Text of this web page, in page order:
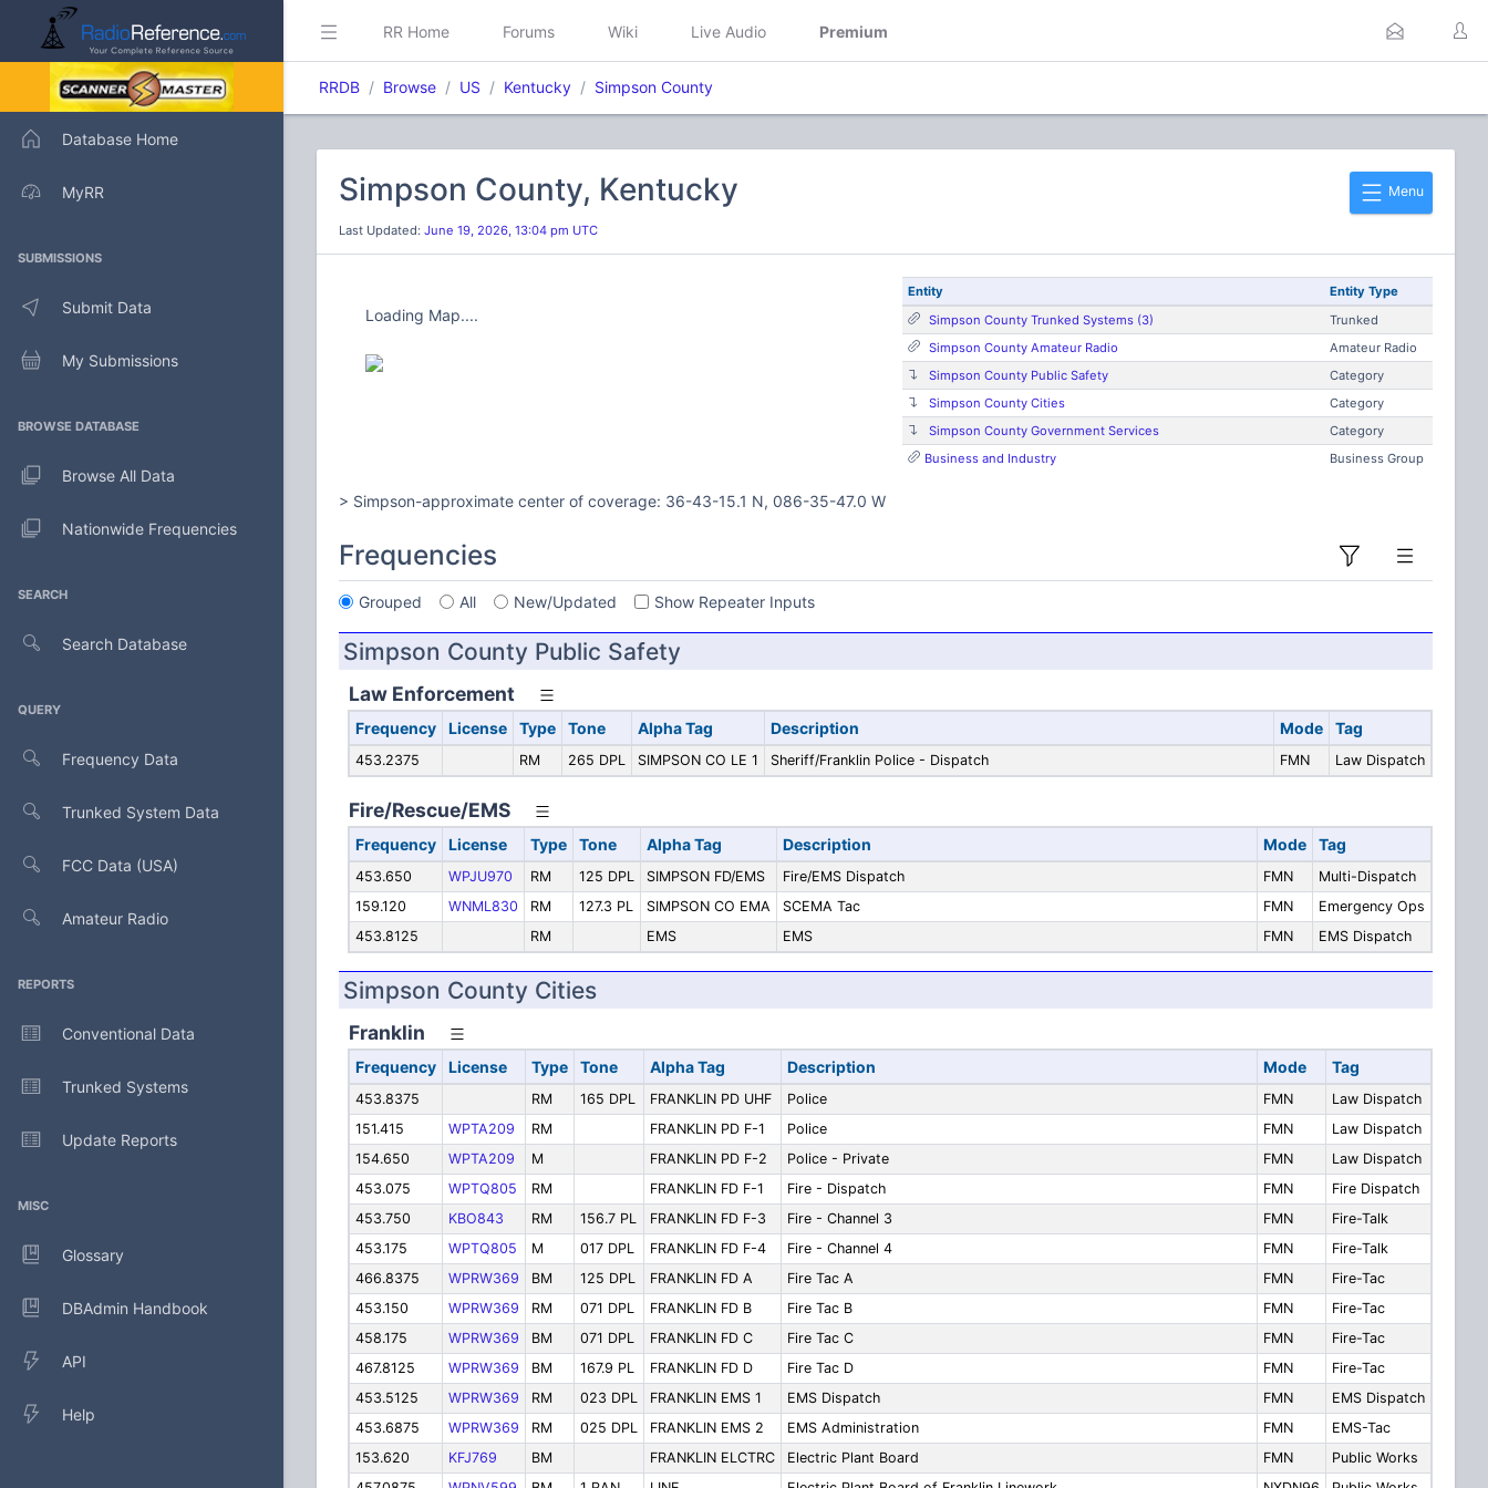
Database Home
MyRR
SUBMISSIONS
Submit Data
My Submissions
BROWSE DATABASE
Browse All Data
Nationwide Frequencies
SEARCH
Search Database
QUERY
Frequency Data
Trunked System Data
FCC Data (USA)
Amateur Radio
REPORTS
Conventional Data
Trunked Systems
Update Reports
MISC
Glossary
DBAdmin Handbook
API
Help
RR Home Forums Wiki Live Audio Premium
RRDB Browse US Kentucky Simpson County
Menu
Simpson County, Kentucky
Last Updated: June 19, 2026, 13:04 pm UTC
Loading Map....
Entity
Entity Type
Simpson County Trunked Systems (3)
Trunked
Simpson County Amateur Radio
Amateur Radio
Simpson County Public Safety
Category
Simpson County Cities
Category
Simpson County Government Services
Category
Business and Industry
Business Group
> Simpson-approximate center of coverage: 36-43-15.1 N, 086-35-47.0 W
Frequencies
Grouped All New/Updated Show Repeater Inputs
Simpson County Public Safety
Law Enforcement
Frequency License Type Tone Alpha Tag Description Mode Tag
453.2375 RM 265 DPL SIMPSON CO LE 1 Sheriff/Franklin Police - Dispatch FMN Law Dispatch
Fire/Rescue/EMS
Frequency License Type Tone Alpha Tag Description Mode Tag
453.650 WPJU970 RM 125 DPL SIMPSON FD/EMS Fire/EMS Dispatch FMN
Multi-Dispatch
159.120
WNML830 RM 127.3 PL SIMPSON CO EMA SCEMA Tac FMN
Emergency Ops
453.8125
RM EMS EMS FMN EMS Dispatch
Simpson County Cities
Franklin
Frequency License Type Tone Alpha Tag Description Mode Tag
453.8375 RM 165 DPL FRANKLIN PD UHF Police FMN
Law Dispatch
151.415
WPTA209 RM FRANKLIN PD F-1 Police FMN
Law Dispatch
154.650
WPTA209 M FRANKLIN PD F-2 Police - Private FMN
Law Dispatch
453.075
WPTQ805 RM FRANKLIN FD F-1 Fire - Dispatch FMN
Fire Dispatch
453.750
KBO843 RM 156.7 PL FRANKLIN FD F-3 Fire - Channel 3 FMN
Fire-Talk
453.175
WPTQ805 M 017 DPL FRANKLIN FD F-4 Fire - Channel 4 FMN
Fire-Talk
466.8375
WPRW369 BM 125 DPL FRANKLIN FD A Fire Tac A FMN
Fire-Tac
453.150
WPRW369 RM 071 DPL FRANKLIN FD B Fire Tac B FMN
Fire-Tac
458.175
WPRW369 BM 071 DPL FRANKLIN FD C Fire Tac C FMN
Fire-Tac
467.8125
WPRW369 BM 167.9 PL FRANKLIN FD D Fire Tac D FMN
Fire-Tac
453.5125
WPRW369 RM 023 DPL FRANKLIN EMS 1 EMS Dispatch FMN
EMS Dispatch
453.6875
WPRW369 RM 025 DPL FRANKLIN EMS 2 EMS Administration FMN
EMS-Tac
153.620
KFJ769 BM FRANKLIN ELCTRC Electric Plant Board FMN
Public Works